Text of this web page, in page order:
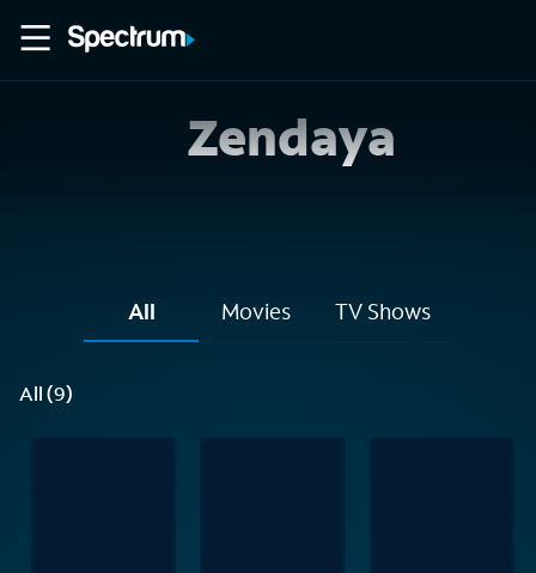
Zendaya
All Movies TV Shows
All (9)